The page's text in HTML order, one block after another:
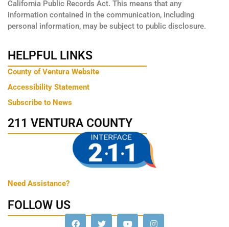
California Public Records Act. This means that any
information contained in the communication, including
personal information, may be subject to public disclosure.
HELPFUL LINKS
County of Ventura Website
Accessibility Statement
Subscribe to News
211 VENTURA COUNTY
Need Assistance?
FOLLOW US